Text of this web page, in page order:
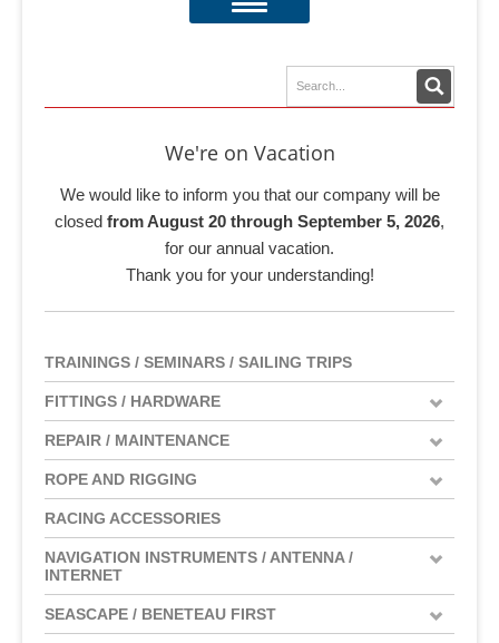
We're on Vacation
We would like to inform you that our company will be
closed from August 20 through September 5, 2026,
for our annual vacation.
Thank you for your understanding!
TRAININGS / SEMINARS / SAILING TRIPS
FITTINGS / HARDWARE
REPAIR / MAINTENANCE
ROPE AND RIGGING
RACING ACCESSORIES
NAVIGATION INSTRUMENTS / ANTENNA /
INTERNET
SEASCAPE / BENETEAU FIRST